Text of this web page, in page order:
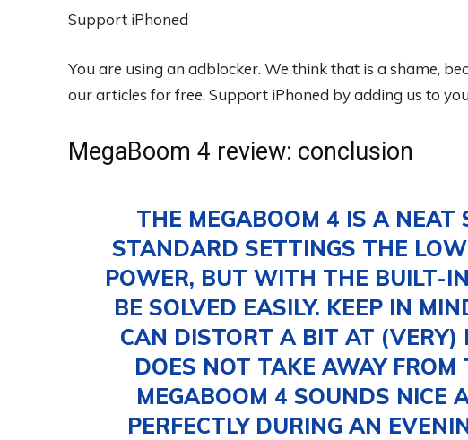
Support iPhoned
You are using an adblocker. We think that is a shame,
our articles for free. Support iPhoned by adding us to
MegaBoom 4 review: conclusion
THE MEGABOOM 4 IS A NEAT
STANDARD SETTINGS THE
POWER, BUT WITH THE BUILT-
BE SOLVED EASILY. KEEP IN
CAN DISTORT A BIT AT (VERY)
DOES NOT TAKE AWAY
MEGABOOM 4 SOUNDS NICE
PERFECTLY DURING AN